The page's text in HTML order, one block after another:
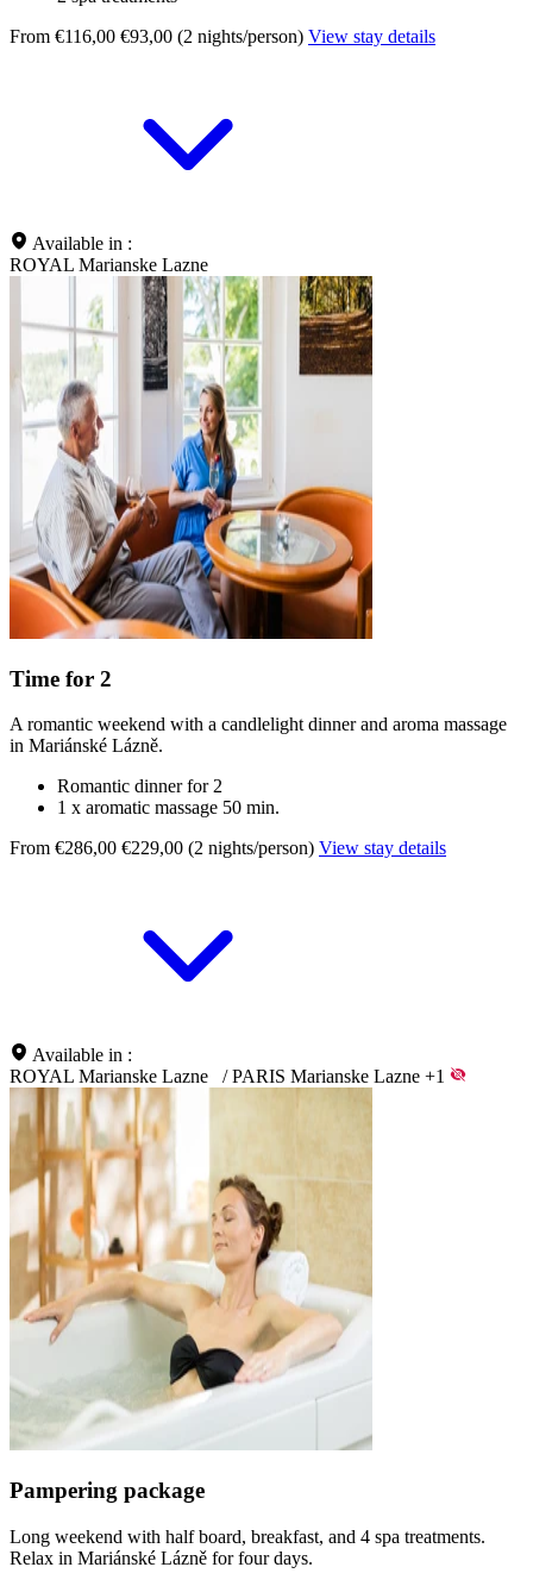
From €116,00 €93,00 (2 nights/person) View stay details
Available in :
ROYAL Marianske Lazne
Time for 2
A romantic weekend with a candlelight dinner and aroma massage
in Mariánské Lázně.
Romantic dinner for 2
1 x aromatic massage 50 min.
From €286,00 €229,00 (2 nights/person) View stay details
Available in :
ROYAL Marianske Lazne
/ PARIS Marianske Lazne +1
Pampering package
Long weekend with half board, breakfast, and 4 spa treatments.
Relax in Mariánské Lázně for four days.